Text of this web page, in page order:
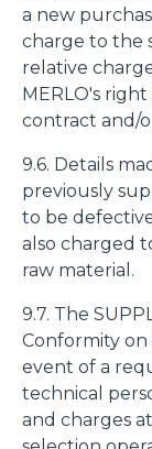
a new
charge to the
relative
MERLO's
contract and/
9.6. Details
previously
to be
also charged
raw material.
9.7. The
Conformity
event of a
technical
and charges